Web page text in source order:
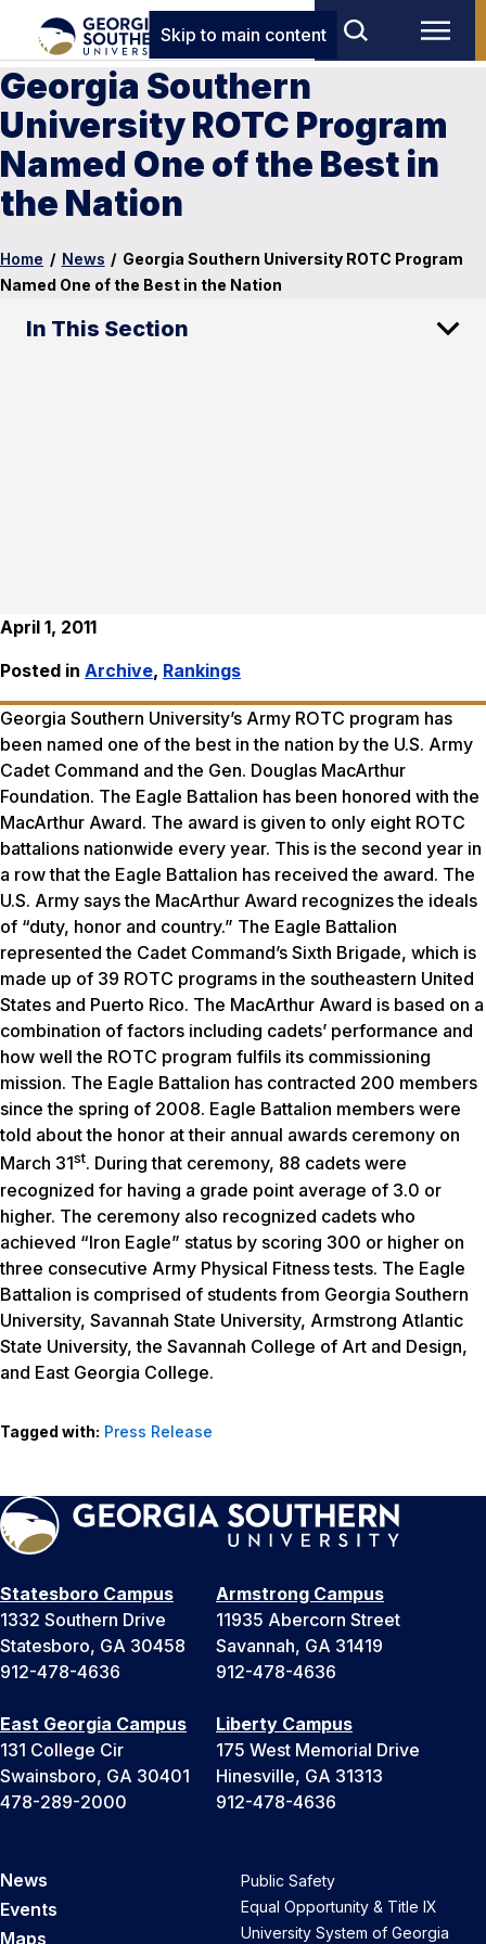
Skip to main content
Georgia Southern
University ROTC Program
Named One of the Best in
the Nation
Home / News / Georgia Southern University ROTC Program
Named One of the Best in the Nation
In This Section
April 1, 2011
Posted in Archive, Rankings
Georgia Southern University’s Army ROTC program has
been named one of the best in the nation by the U.S. Army
Cadet Command and the Gen. Douglas MacArthur
Foundation. The Eagle Battalion has been honored with the
MacArthur Award. The award is given to only eight ROTC
battalions nationwide every year. This is the second year in
a row that the Eagle Battalion has received the award. The
U.S. Army says the MacArthur Award recognizes the ideals
of “duty, honor and country.” The Eagle Battalion
represented the Cadet Command’s Sixth Brigade, which is
made up of 39 ROTC programs in the southeastern United
States and Puerto Rico. The MacArthur Award is based on a
combination of factors including cadets’ performance and
how well the ROTC program fulfils its commissioning
mission. The Eagle Battalion has contracted 200 members
since the spring of 2008. Eagle Battalion members were
told about the honor at their annual awards ceremony on
March 31st. During that ceremony, 88 cadets were
recognized for having a grade point average of 3.0 or
higher. The ceremony also recognized cadets who
achieved “Iron Eagle” status by scoring 300 or higher on
three consecutive Army Physical Fitness tests. The Eagle
Battalion is comprised of students from Georgia Southern
University, Savannah State University, Armstrong Atlantic
State University, the Savannah College of Art and Design,
and East Georgia College.
Tagged with: Press Release
Statesboro Campus
1332 Southern Drive
Statesboro, GA 30458
912-478-4636
Armstrong Campus
11935 Abercorn Street
Savannah, GA 31419
912-478-4636
East Georgia Campus
131 College Cir
Swainsboro, GA 30401
478-289-2000
Liberty Campus
175 West Memorial Drive
Hinesville, GA 31313
912-478-4636
News
Events
Maps
Public Safety
Equal Opportunity & Title IX
University System of Georgia